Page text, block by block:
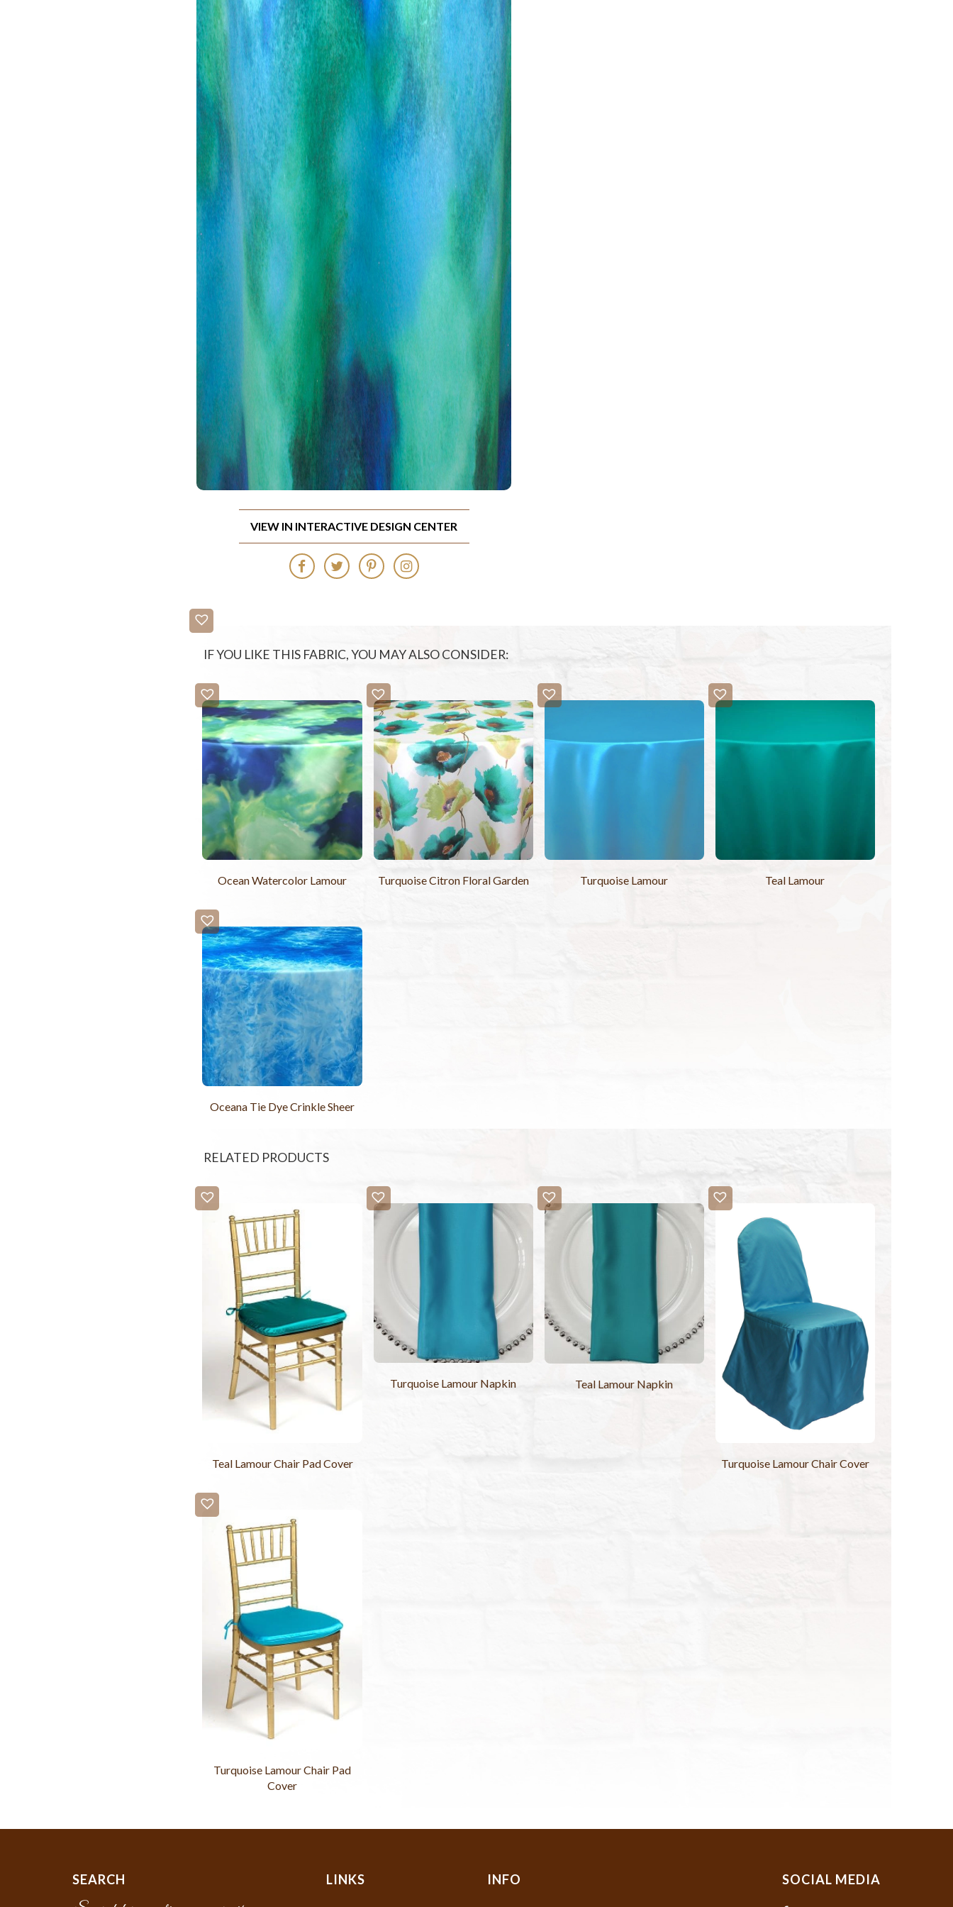
VIEW IN INTERACTIVE DESIGN CENTER
IF YOU LIKE THIS FABRIC, YOU MAY ALSO CONSIDER:
Ocean Watercolor Lamour Turquoise Citron Floral Garden Turquoise Lamour Teal Lamour
Oceana Tie Dye Crinkle Sheer
RELATED PRODUCTS
Teal Lamour Chair Pad Cover
Turquoise Lamour Napkin Teal Lamour Napkin
Turquoise Lamour Chair Cover
Turquoise Lamour Chair Pad
Cover
SEARCH LINKS INFO SOCIAL MEDIA